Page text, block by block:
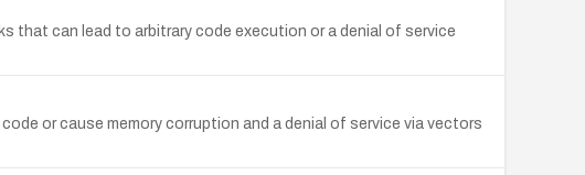
that can lead to arbitrary code execution or a denial of service
or cause memory corruption and a denial of service via vectors